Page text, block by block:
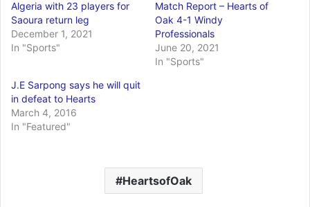
Algeria with 23 players for
Saoura return leg
December 1, 2021
In "Sports"
Match Report – Hearts of
Oak 4-1 Windy
Professionals
June 20, 2021
In "Sports"
J.E Sarpong says he will quit
in defeat to Hearts
March 4, 2016
In "Featured"
HeartsofOak